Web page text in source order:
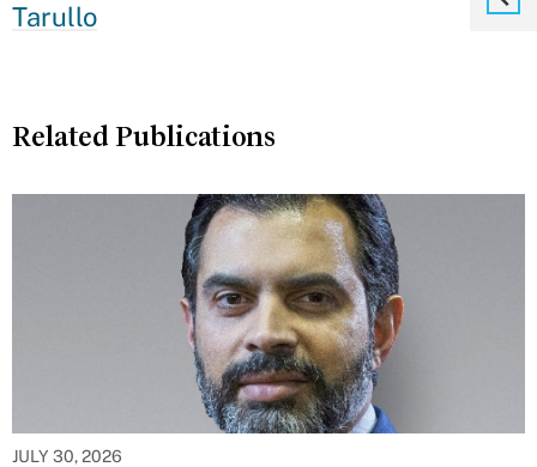
Tarullo
Related Publications
JULY 30, 2026